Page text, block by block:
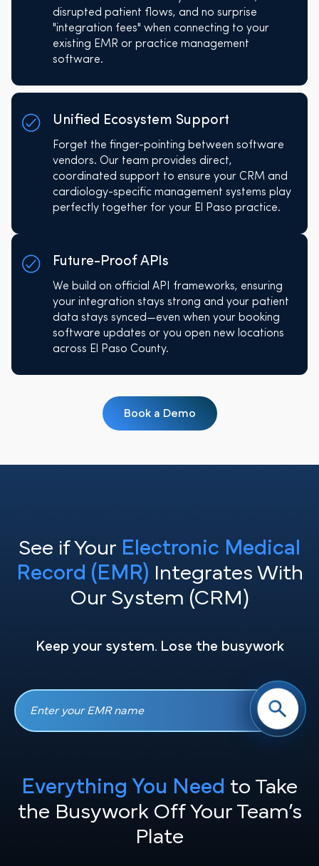
disrupted patient flows, and no surprise
"integration fees" when connecting to your
existing EMR or practice management
software.
Unified Ecosystem Support
Forget the finger-pointing between software
vendors. Our team provides direct,
coordinated support to ensure your CRM and
cardiology-specific management systems play
perfectly together for your El Paso practice.
Future-Proof APIs
We build on official API frameworks, ensuring
your integration stays strong and your patient
data stays synced—even when your booking
software updates or you open new locations
across El Paso County.
Book a Demo
See if Your Electronic Medical
Record (EMR) Integrates With
Our System (CRM)
Keep your system. Lose the busywork
Everything You Need to Take
the Busywork Off Your Team’s
Plate